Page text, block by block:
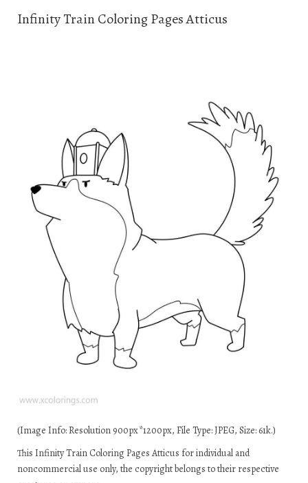
Infinity Train Coloring Pages Atticus
(Image Info: Resolution 900px*1200px, File Type: JPEG, Size: 61k.)
This Infinity Train Coloring Pages Atticus for individual and
noncommercial use only, the copyright belongs to their respective